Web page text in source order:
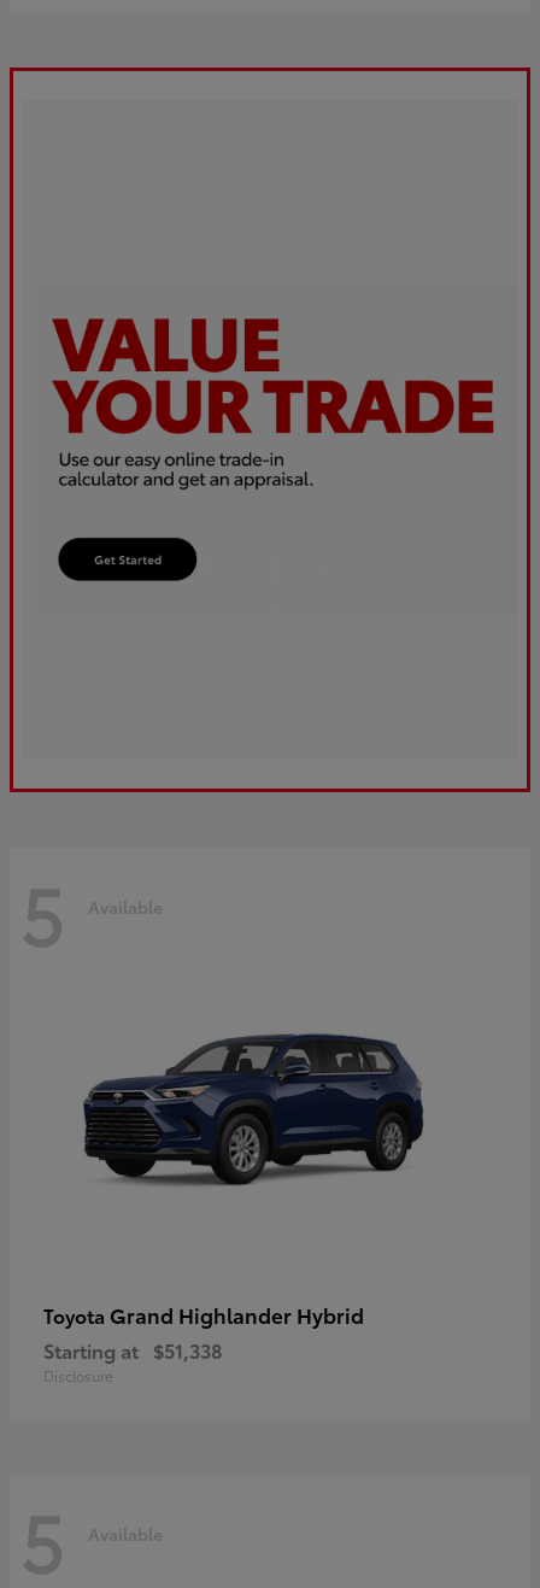
5 Available
Toyota Grand Highlander Hybrid
Starting at $51,338
Disclosure
5 Available